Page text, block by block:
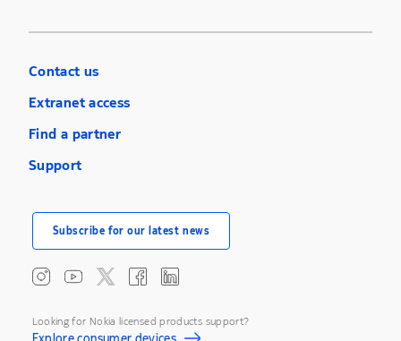
Contact us
Extranet access
Find a partner
Support
Subscribe for our latest news
Looking for Nokia licensed products support?